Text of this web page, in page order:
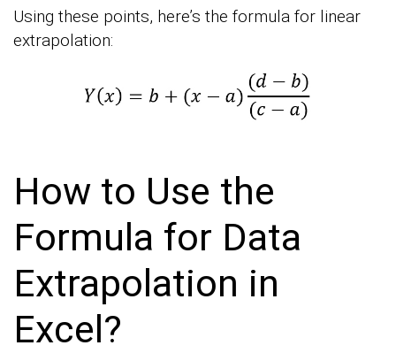
Using these points, here’s the formula for linear
extrapolation:
How to Use the
Formula for Data
Extrapolation in
Excel?